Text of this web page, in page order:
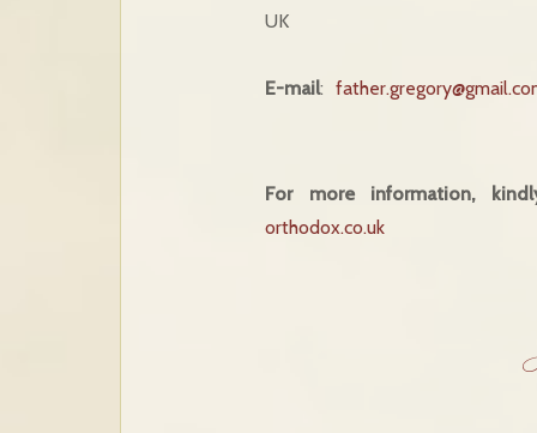
UK
E-mail:
For more information,
orthodox.co.uk